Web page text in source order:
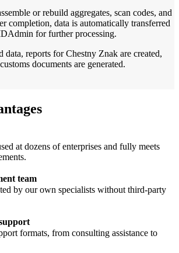
or rebuild aggregates, scan codes, and
completion, data is automatically transferred
for further processing.
data, reports for Chestny Znak are created,
documents are generated.
at dozens of enterprises and fully meets
team
by our own specialists without third-party
formats, from consulting assistance to